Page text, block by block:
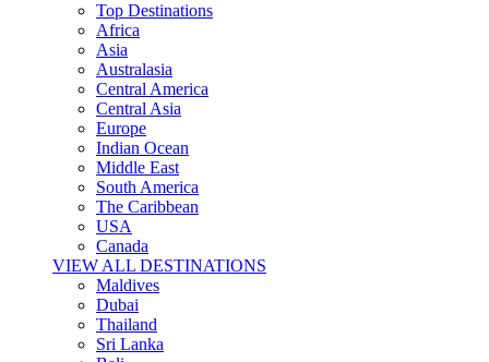
Top Destinations
Africa
Asia
Australasia
Central America
Central Asia
Europe
Indian Ocean
Middle East
South America
The Caribbean
USA
Canada
VIEW ALL DESTINATIONS
Maldives
Dubai
Thailand
Sri Lanka